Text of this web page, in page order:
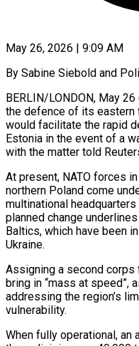
May 26, 2026 | 9:09 AM
By Sabine Siebold and
BERLIN/LONDON, May
the defence of its eastern
would facilitate the rapid
Estonia in the event of a
with the matter told
At present, NATO ‌forces
northern Poland come
multinational
planned change
Baltics, which have been
Ukraine.
Assigning a second corps
bring in “mass at speed”,
addressing the region’s
vulnerability.
When fully operational, an